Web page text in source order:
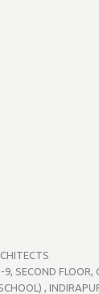
SECOND FLOOR,
,